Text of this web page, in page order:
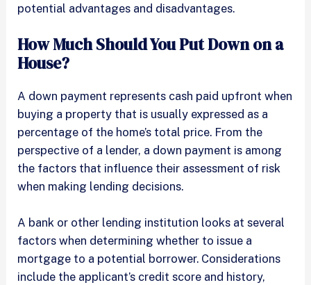
potential advantages and disadvantages.
How Much Should You Put Down on a
House?
A down payment represents cash paid upfront when
buying a property that is usually expressed as a
percentage of the home’s total price. From the
perspective of a lender, a down payment is among
the factors that influence their assessment of risk
when making lending decisions.
A bank or other lending institution looks at several
factors when determining whether to issue a
mortgage to a potential borrower. Considerations
include the applicant’s credit score and history,